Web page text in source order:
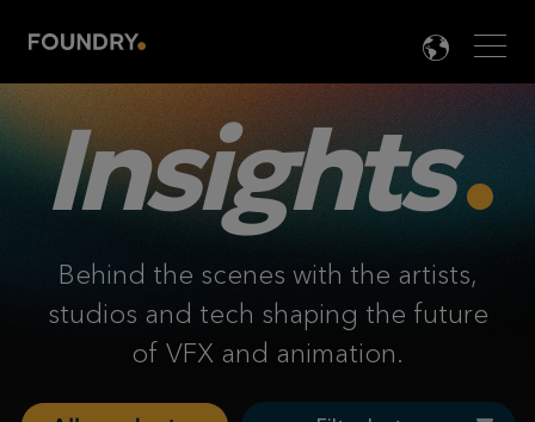

Insights
Behind the scenes with the artists,
studios and tech shaping the future
of VFX and animation.